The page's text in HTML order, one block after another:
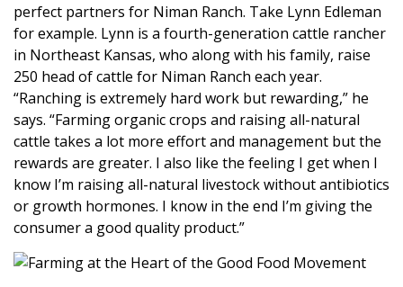
perfect partners for Niman Ranch. Take Lynn Edleman
for example. Lynn is a fourth-generation cattle rancher
in Northeast Kansas, who along with his family, raise
250 head of cattle for Niman Ranch each year.
“Ranching is extremely hard work but rewarding,” he
says. “Farming organic crops and raising all-natural
cattle takes a lot more effort and management but the
rewards are greater. I also like the feeling I get when I
know I’m raising all-natural livestock without antibiotics
or growth hormones. I know in the end I’m giving the
consumer a good quality product.”